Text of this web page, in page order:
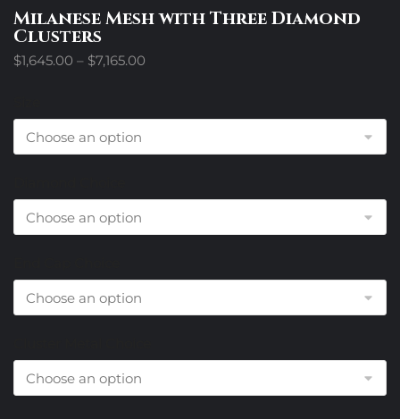
Milanese Mesh with Three Diamond
Clusters
$1,645.00 – $7,165.00
through